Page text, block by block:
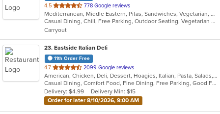
4.5 out
of
5
stars.
778 Google reviews
Mediterranean, Middle Eastern, Pitas, Sandwiches, Vegetarian, Wraps
Casual Dining, Chill, Free Parking, Outdoor Seating, Vegetarian Options
Carryout
23. Eastside Italian Deli
11th Order Free
4.7 out
of
5
stars.
2099 Google reviews
American, Chicken, Deli, Dessert, Hoagies, Italian, Pasta, Salads, Sandwiches, Soul Food
Casual Dining, Comfort Food, Fine Dining, Free Parking, Good For Group, Good For Kids, Has TV, Outdoor Seating, Pets Allowed, Quick Bite, Takeout Only, Vegetarian Options
Delivery: $4.99
Delivery Min: $15
Order for later 8/10/2026, 9:00 AM